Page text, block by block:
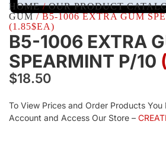
HOME/OUR PRODUCT
GUM/ B5-1006 EXTRA GUM
(1.85$EA)
B5-1006 EXTRA
SPEARMINT P/10
$18.50
To View Prices and Order Products You
Account and Access Our Store –